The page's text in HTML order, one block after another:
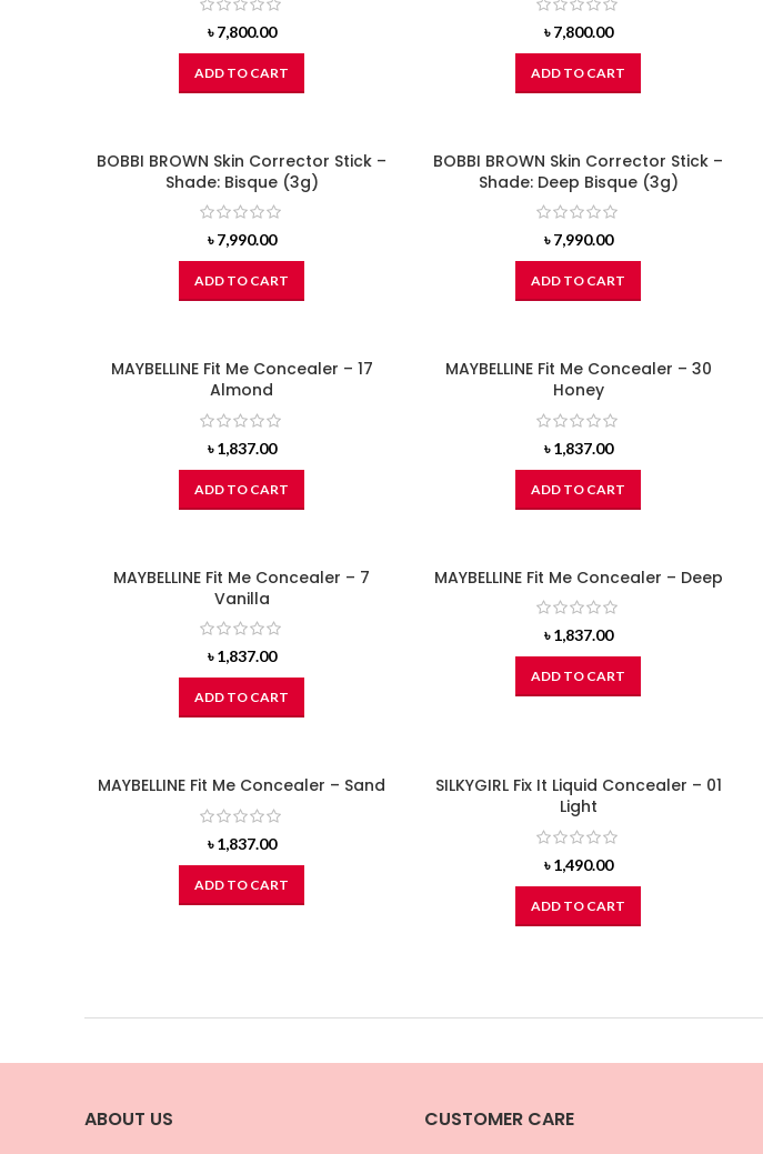
৳7,800.00
ADD TO CART
৳7,800.00
ADD TO CART
BOBBI BROWN Skin Corrector Stick –
Shade: Bisque (3g)
৳7,990.00
ADD TO CART
BOBBI BROWN Skin Corrector Stick –
Shade: Deep Bisque (3g)
৳7,990.00
ADD TO CART
MAYBELLINE Fit Me Concealer – 17
Almond
৳1,837.00
ADD TO CART
MAYBELLINE Fit Me Concealer – 30
Honey
৳1,837.00
ADD TO CART
MAYBELLINE Fit Me Concealer – 7
Vanilla
৳1,837.00
ADD TO CART
MAYBELLINE Fit Me Concealer – Deep
৳1,837.00
ADD TO CART
MAYBELLINE Fit Me Concealer – Sand
৳1,837.00
ADD TO CART
SILKYGIRL Fix It Liquid Concealer – 01
Light
৳1,490.00
ADD TO CART
ABOUT US CUSTOMER CARE